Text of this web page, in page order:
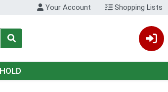
Your Account Shopping Lists